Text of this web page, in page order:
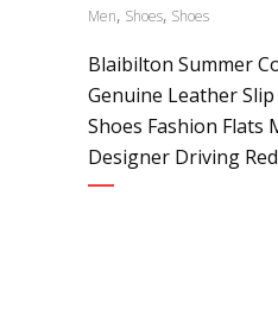
Men, Shoes, Shoes
Blaibilton Summer
Genuine Leather
Shoes Fashion Flats
Designer Driving Red